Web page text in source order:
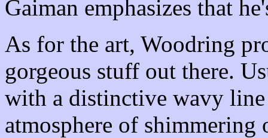
Gaiman emphasizes that
As for the art, Woodring
gorgeous stuff out there.
with a distinctive wavy line
atmosphere of